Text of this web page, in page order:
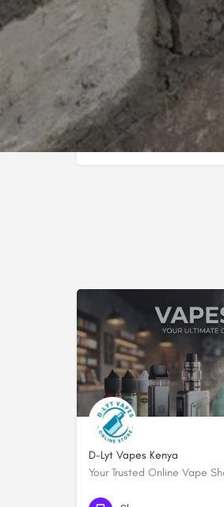
Categories
Shop
D-Lyt Vapes Kenya
Your Trusted Online Vape
+254738299933